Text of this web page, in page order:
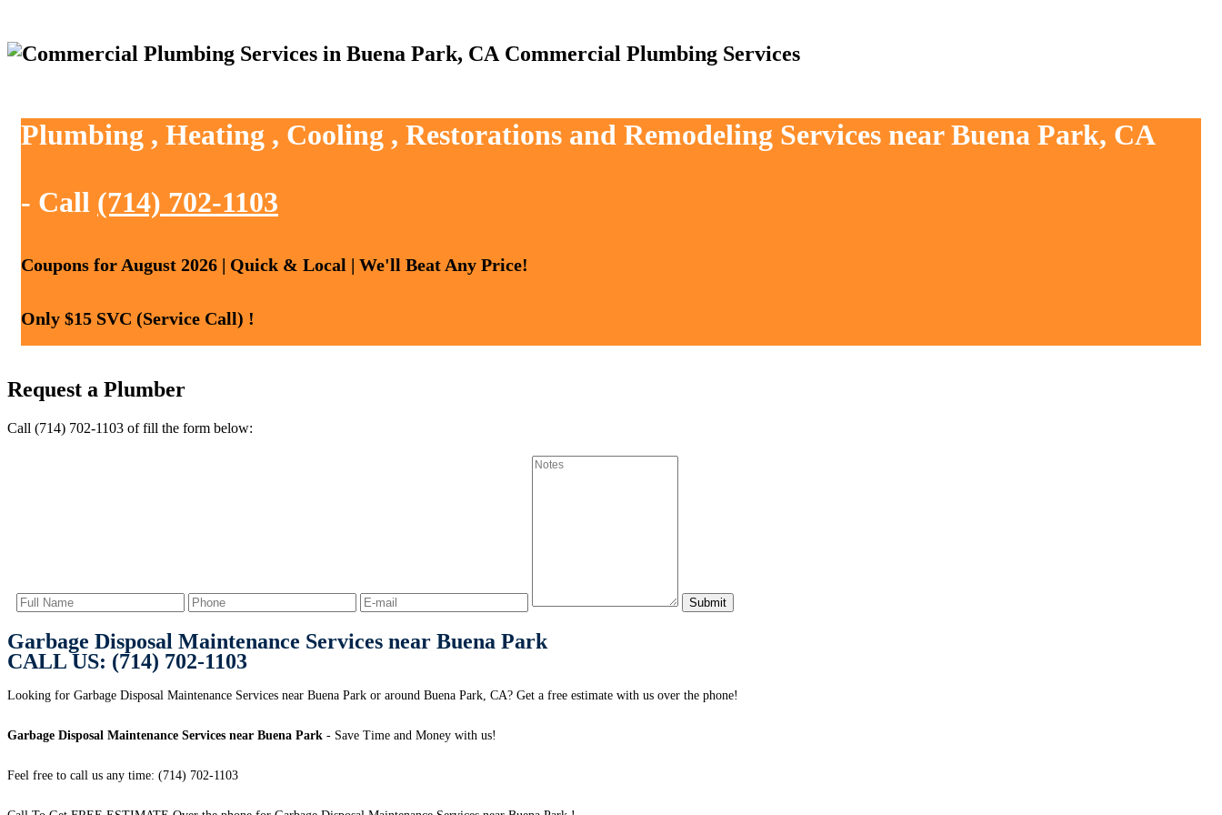
Commercial Plumbing Services
Plumbing , Heating , Cooling , Restorations and Remodeling Services near Buena Park, CA
- Call (714) 702-1103
Coupons for August 2026 | Quick & Local | We'll Beat Any Price!
Only $15 SVC (Service Call) !
Request a Plumber
Call (714) 702-1103 of fill the form below:
Garbage Disposal Maintenance Services near Buena Park
CALL US: (714) 702-1103
Looking for Garbage Disposal Maintenance Services near Buena Park or around Buena Park, CA? Get a free estimate with us over the phone!
Garbage Disposal Maintenance Services near Buena Park - Save Time and Money with us!
Feel free to call us any time: (714) 702-1103